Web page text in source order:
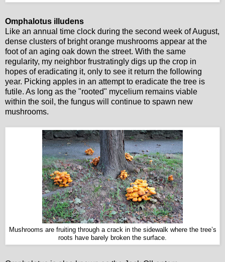
Omphalotus illudens
Like an annual time clock during the second week of August,
dense clusters of bright orange mushrooms appear at the
foot of an aging oak down the street. With the same
regularity, my neighbor frustratingly digs up the crop in
hopes of eradicating it, only to see it return the following
year. Picking apples in an attempt to eradicate the tree is
futile. As long as the "rooted" mycelium remains viable
within the soil, the fungus will continue to spawn new
mushrooms.
Mushrooms are fruiting through a crack in the sidewalk where the tree’s
roots have barely broken the surface.